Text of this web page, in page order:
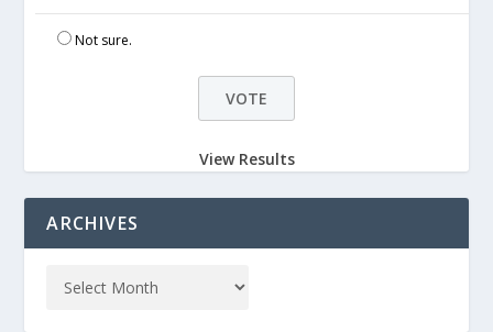
Not sure.
View Results
ARCHIVES